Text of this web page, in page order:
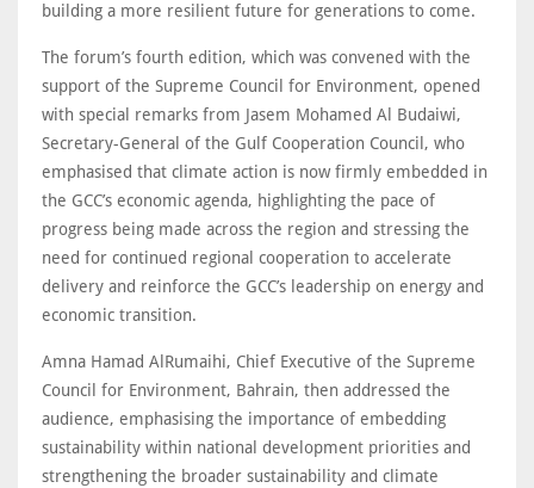
building a more resilient future for generations to come.
The forum’s fourth edition, which was convened with the
support of the Supreme Council for Environment, opened
with special remarks from Jasem Mohamed Al Budaiwi,
Secretary-General of the Gulf Cooperation Council, who
emphasised that climate action is now firmly embedded in
the GCC’s economic agenda, highlighting the pace of
progress being made across the region and stressing the
need for continued regional cooperation to accelerate
delivery and reinforce the GCC’s leadership on energy and
economic transition.
Amna Hamad AlRumaihi, Chief Executive of the Supreme
Council for Environment, Bahrain, then addressed the
audience, emphasising the importance of embedding
sustainability within national development priorities and
strengthening the broader sustainability and climate